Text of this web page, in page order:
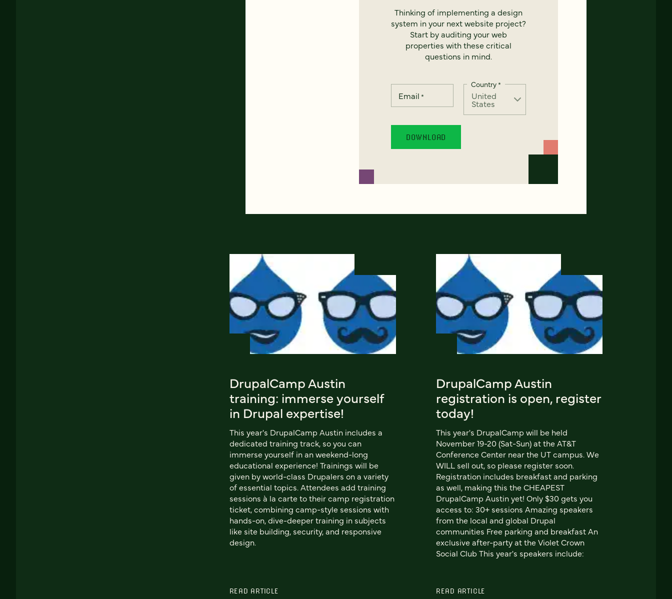
Thinking of implementing a design
system in your next website project?
Start by auditing your web
properties with these critical
questions in mind.
Email *
Country*
DrupalCamp Austin
training: immerse yourself
in Drupal expertise!
This year's DrupalCamp Austin includes a
dedicated training track, so you can
immerse yourself in an weekend-long
educational experience! Trainings will be
given by world-class Drupalers on a variety
of essential topics. Attendees add training
sessions à la carte to their camp registration
ticket, combining camp-style sessions with
hands-on, dive-deeper training in subjects
like site building, security, and responsive
design.
READ ARTICLE
DrupalCamp Austin
registration is open, register
today!
This year's DrupalCamp will be held
November 19-20 (Sat-Sun) at the AT&T
Conference Center near the UT campus. We
WILL sell out, so please register soon.
Registration includes breakfast and parking
as well, making this the CHEAPEST
DrupalCamp Austin yet! Only $30 gets you
access to: 30+ sessions Amazing speakers
from the local and global Drupal
communities Free parking and breakfast An
exclusive after-party at the Violet Crown
Social Club This year's speakers include:
READ ARTICLE